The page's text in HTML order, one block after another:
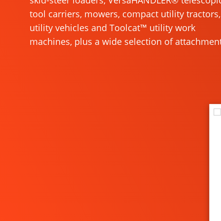
tool carriers, mowers, compact utility tractors,
utility vehicles and Toolcat™ utility work
machines, plus a wide selection of